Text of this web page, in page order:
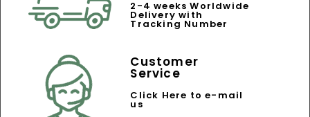
2-4 weeks Worldwide
Delivery with
Tracking Number
Customer
Service
Click Here to e-mail
us